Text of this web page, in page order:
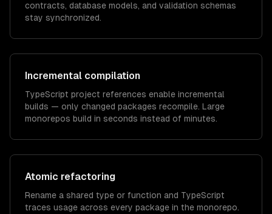
contracts, database models, and validation schemas
stay synchronized.
Incremental compilation
TypeScript project references enable incremental
builds — only changed packages recompile. Large
monorepos build in seconds instead of minutes.
Atomic refactoring
Rename a shared type or function and TypeScript
traces usage across every package in the monorepo.